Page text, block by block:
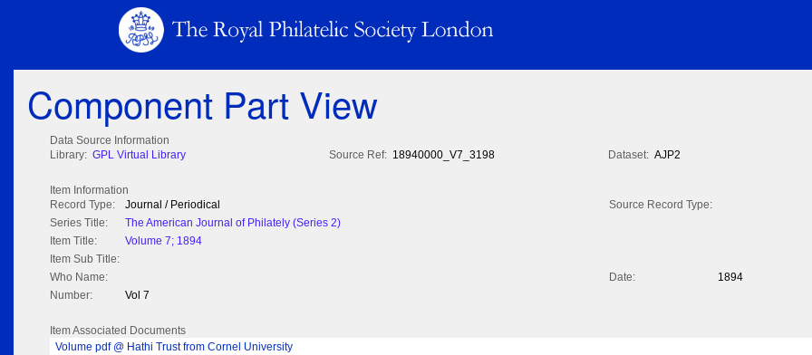
Component Part View
Data Source Information
Library: GPL Virtual Library Source Ref: 18940000_V7_3198 Dataset: AJP2
Item Information
Record Type:
Journal / Periodical
Source Record Type:
Series Title:
The American Journal of Philately (Series 2)
Item Title:
Volume 7; 1894
Item Sub Title:
Who Name:
Date:
1894
Number:
Vol 7
Item Associated Documents
Volume pdf @ Hathi Trust from Cornel University